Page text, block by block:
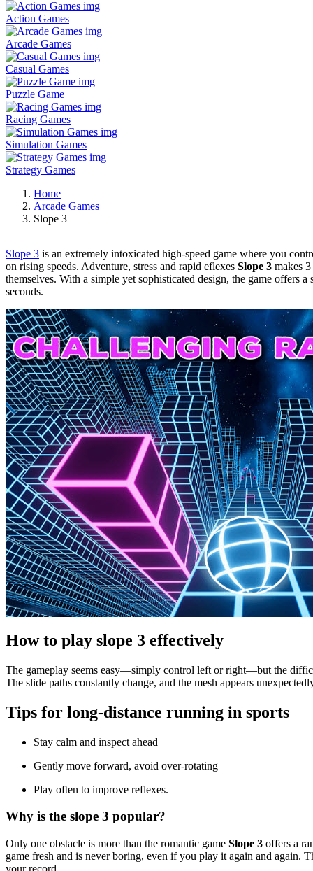
Action Games
Arcade Games
Casual Games
Puzzle Game
Racing Games
Simulation Games
Strategy Games
Home
Arcade Games
Slope 3
Slope 3 is an extremely intoxicated high-speed game where you
on rising speeds. Adventure, stress and rapid eflexes Slope 3 makes
themselves. With a simple yet sophisticated design, the game offers
seconds.
How to play slope 3 effectively
The gameplay seems easy—simply control left or right—but the
The slide paths constantly change, and the mesh appears
Tips for long-distance running in sports
Stay calm and inspect ahead
Gently move forward, avoid over-rotating
Play often to improve reflexes.
Why is the slope 3 popular?
Only one obstacle is more than the romantic game Slope 3 offers a
game fresh and is never boring, even if you play it again and again.
your record.